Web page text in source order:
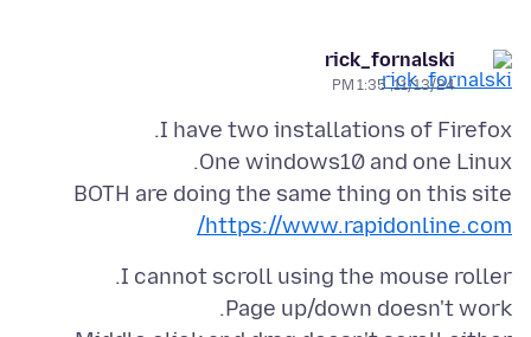
rick_fornalski
11/13/24, 1:35 PM
BOTH are doing the same thing on this site
https://www.rapidonline.com/